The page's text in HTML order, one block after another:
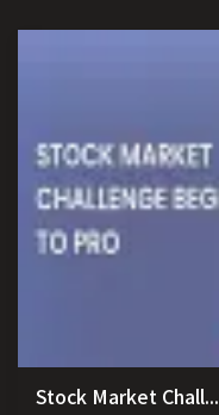
Stock Market Chall...